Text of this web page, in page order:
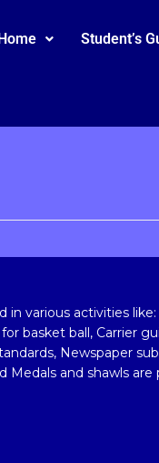
Student’s
various activities
basket ball, Carrier
Newspaper
Medals and shawls are